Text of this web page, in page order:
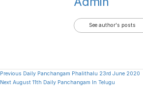
See author's posts
Continue
Previous Daily Panchangam Phalithalu 23rd June 2020
Next August 11th Daily Panchangam In Telugu